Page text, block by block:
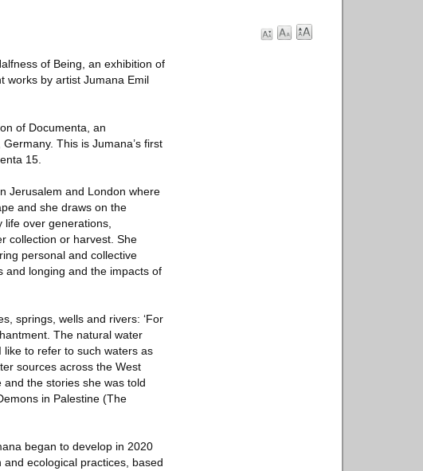
of Being, an exhibition of
works by artist Jumana Emil
of Documenta, an
This is Jumana’s first
15.
Jerusalem and London where
and she draws on the
over generations,
collection or harvest. She
personal and collective
and longing and the impacts of
springs, wells and rivers: ‘For
The natural water
to refer to such waters as
sources across the West
the stories she was told
in Palestine (The
began to develop in 2020
ecological practices, based